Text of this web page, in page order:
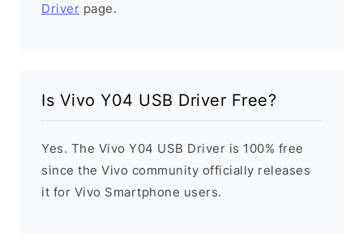
Driver page.
Is Vivo Y04 USB Driver Free?
Yes. The Vivo Y04 USB Driver is 100% free
since the Vivo community officially releases
it for Vivo Smartphone users.